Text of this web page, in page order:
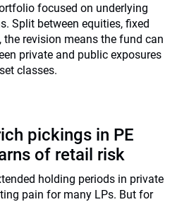
focused on underlying
Split between equities, fixed
the revision means the fund can
private and public exposures
classes.
pickings in PE
of retail risk
holding periods in private
pain for many LPs. But for